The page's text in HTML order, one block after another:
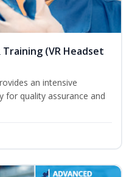
(VR Headset
an intensive
for quality assurance and